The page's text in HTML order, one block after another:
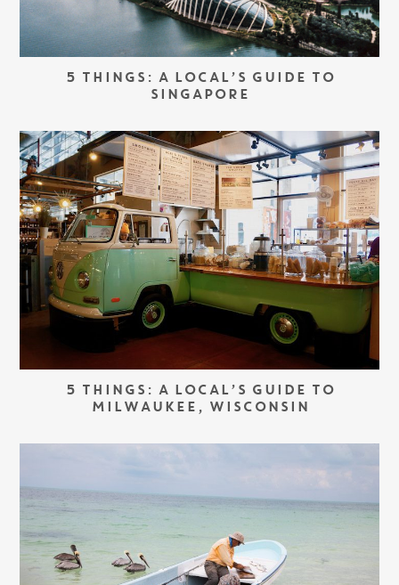
5 THINGS: A LOCAL’S GUIDE TO
SINGAPORE
5 THINGS: A LOCAL’S GUIDE TO
MILWAUKEE, WISCONSIN